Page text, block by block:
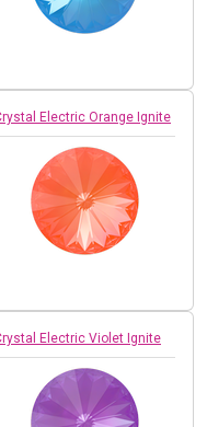
Electric Orange Ignite
Electric Violet Ignite